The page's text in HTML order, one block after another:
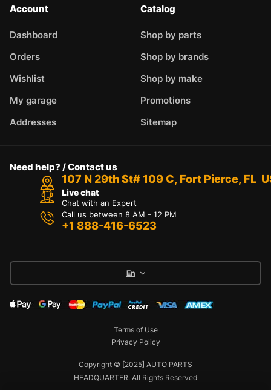
Account
Dashboard
Orders
Wishlist
My garage
Addresses
Catalog
Shop by parts
Shop by brands
Shop by make
Promotions
Sitemap
Need help? / Contact us
107 N 29th St# 109 C, Fort Pierce, FL
Live chat
Chat with an Expert
Call us between 8 AM - 12 PM
+1 888-416-6523
En
Copyright © [2025] AUTO PARTS
HEADQUARTER. All Rights Reserved
Terms of Use
Privacy Policy